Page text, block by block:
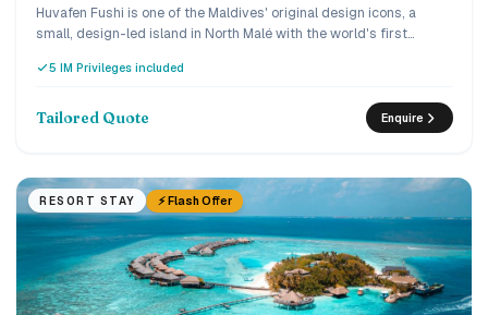
Huvafen Fushi is one of the Maldives' original design icons, a
small, design-led island in North Malé with the world's first
early and the current offer adds villa savings plus a
and the Love Retreat layers on honeymoon touches. A quiet,
connoisseur's choice for couples who want understated ultra-
5 IM Privileges included
Tailored Quote Enquire
RESORT STAY ⚡ Flash Offer